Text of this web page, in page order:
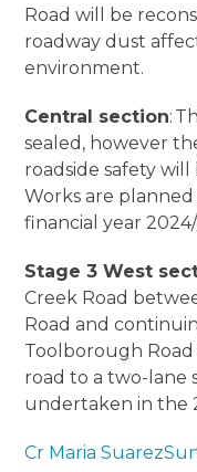
Road will be
roadway dust
environment.
Central section:
sealed, however
roadside safety
Works are
financial year
Stage 3 West
Creek Road
Road and
Toolborough
road to a two-lane
undertaken in the
Cr Maria Suarez